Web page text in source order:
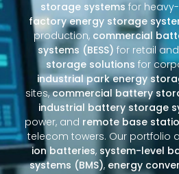
storage systems for
factory energy storage
production, commercial
systems (BESS) for retail
storage solutions for
industrial park energy
sites,commercial battery
industrial battery storage
power, and remote base
telecom towers. Our portfolio
ion batteries, system-level
systems (BMS), energy